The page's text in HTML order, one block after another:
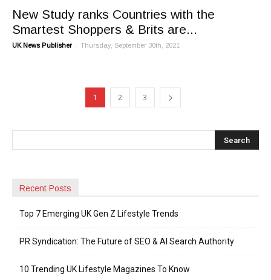
New Study ranks Countries with the
Smartest Shoppers & Brits are...
UK News Publisher - Thursday, September 30th, 2021
1 2 3
Recent Posts
Top 7 Emerging UK Gen Z Lifestyle Trends
PR Syndication: The Future of SEO & AI Search Authority
10 Trending UK Lifestyle Magazines To Know